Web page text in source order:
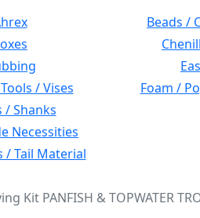
Beads /
/ Vises Foam /
/ Shanks
Necessities
/ Tail Material
Kit PANFISH & TOPWATER